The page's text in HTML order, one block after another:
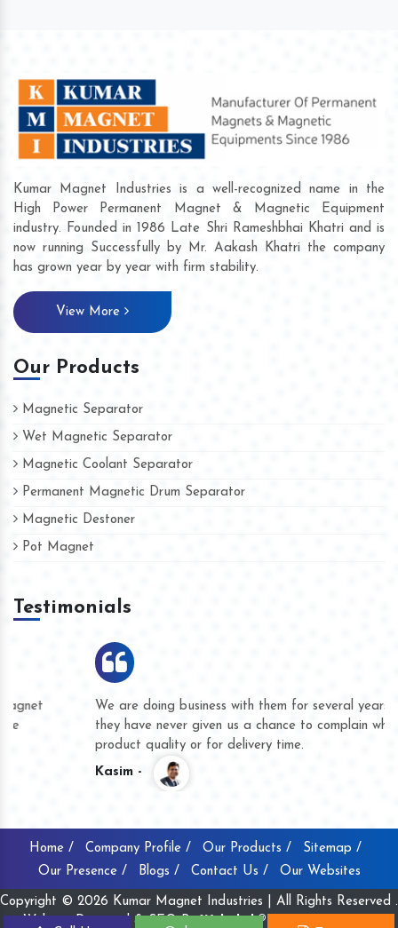
Kumar Magnet Industries is a well-recognized name in the
High Power Permanent Magnet & Magnetic Equipment
industry. Founded in 1986 Late Shri Rameshbhai Khatri and is
now running Successfully by Mr. Aakash Khatri the company
has grown year by year with firm stability.
View More
Our Products
Magnetic Separator
Wet Magnetic Separator
Magnetic Coolant Separator
Permanent Magnetic Drum Separator
Magnetic Destoner
Pot Magnet
Testimonials
We are doing business with them for several years now and
they have never given us a chance to complain whether for
product quality or for delivery time.
Home / Company Profile / Our Products /
Sitemap /
Our Presence /
Blogs / Contact Us / Our Websites
Copyright © 2026 Kumar Magnet Industries | All Rights Reserved .
Website Designed & SEO By
Webclick® Digital Pvt. Ltd.